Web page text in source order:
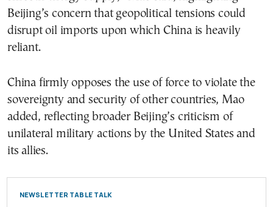
Beijing’s concern that geopolitical tensions could
disrupt oil imports upon which China is heavily
reliant.
China firmly opposes the use of force to violate the
sovereignty and security of other countries, Mao
added, reflecting broader Beijing’s criticism of
unilateral military actions by the United States and
its allies.
NEWSLETTER TABLE TALK